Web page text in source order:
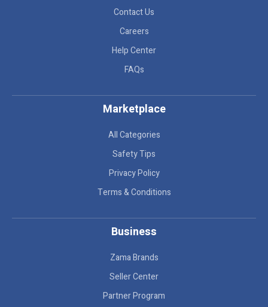
Contact Us
Careers
Help Center
FAQs
Marketplace
All Categories
Safety Tips
Privacy Policy
Terms & Conditions
Business
Zama Brands
Seller Center
Partner Program